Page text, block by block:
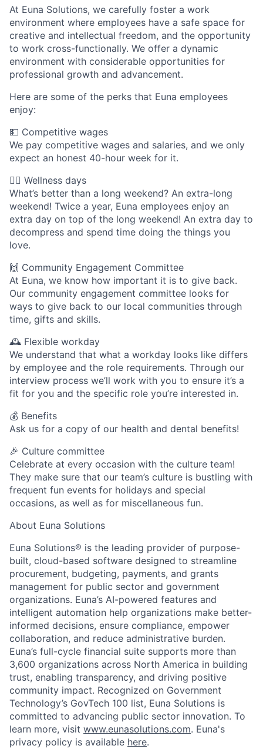
At Euna Solutions, we carefully foster a work
environment where employees have a safe space for
creative and intellectual freedom, and the opportunity
to work cross-functionally. We offer a dynamic
environment with considerable opportunities for
professional growth and advancement.
Here are some of the perks that Euna employees
enjoy:
💵 Competitive wages
We pay competitive wages and salaries, and we only
expect an honest 40-hour week for it.
🧘‍♀️ Wellness days
What’s better than a long weekend? An extra-long
weekend! Twice a year, Euna employees enjoy an
extra day on top of the long weekend! An extra day to
decompress and spend time doing the things you
love.
🙌 Community Engagement Committee
At Euna, we know how important it is to give back.
Our community engagement committee looks for
ways to give back to our local communities through
time, gifts and skills.
🕰 Flexible workday
We understand that what a workday looks like differs
by employee and the role requirements. Through our
interview process we’ll work with you to ensure it’s a
fit for you and the specific role you’re interested in.
💰 Benefits
Ask us for a copy of our health and dental benefits!
🎉 Culture committee
Celebrate at every occasion with the culture team!
They make sure that our team’s culture is bustling with
frequent fun events for holidays and special
occasions, as well as for miscellaneous fun.
About Euna Solutions
Euna Solutions® is the leading provider of purpose-
built, cloud-based software designed to streamline
procurement, budgeting, payments, and grants
management for public sector and government
organizations. Euna’s AI-powered features and
intelligent automation help organizations make better-
informed decisions, ensure compliance, empower
collaboration, and reduce administrative burden.
Euna’s full-cycle financial suite supports more than
3,600 organizations across North America in building
trust, enabling transparency, and driving positive
community impact. Recognized on Government
Technology’s GovTech 100 list, Euna Solutions is
committed to advancing public sector innovation. To
learn more, visit www.eunasolutions.com. Euna's
privacy policy is available here.